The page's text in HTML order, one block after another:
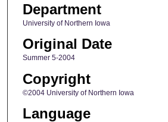
Department
University of Northern Iowa
Original Date
Summer 5-2004
Copyright
©2004 University of Northern Iowa
Language